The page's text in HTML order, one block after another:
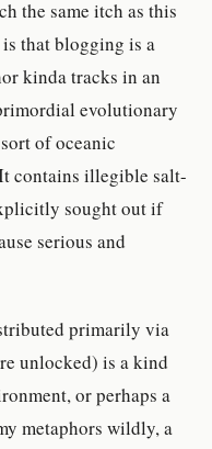
the same itch as this
that blogging is a
kinda tracks in an
evolutionary
of oceanic
contains illegible salt-
sought out if
serious and
primarily via
unlocked) is a kind
or perhaps a
metaphors wildly, a